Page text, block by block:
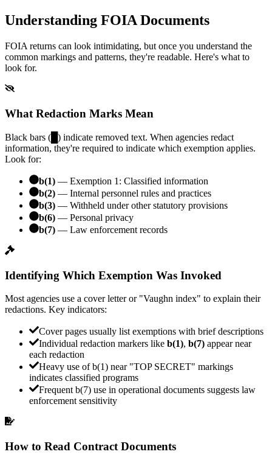
Understanding FOIA Documents
FOIA returns can look intimidating, but once you understand the
common markings and patterns, they're readable. Here's what to
look for.
What Redaction Marks Mean
Black bars (█) indicate removed text. When agencies redact
information, they're required to indicate which exemption applies.
Look for:
b(1) — Exemption 1: Classified information
b(2) — Internal personnel rules and practices
b(3) — Withheld under other statutory provisions
b(6) — Personal privacy
b(7) — Law enforcement records
Identifying Which Exemption Was Invoked
Most agencies use a cover letter or "Vaughn index" to explain their
redactions. Key indicators:
Cover pages usually list exemptions with brief descriptions
Individual redaction markers like b(1), b(7) appear near
each redaction
Heavy use of b(1) near "TOP SECRET" markings
indicates classified programs
Frequent b(7) use in operational documents suggests law
enforcement sensitivity
How to Read Contract Documents